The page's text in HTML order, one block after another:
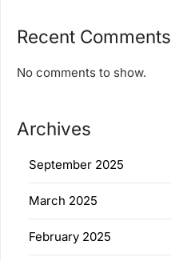
Recent Comments
No comments to show.
Archives
September 2025
March 2025
February 2025